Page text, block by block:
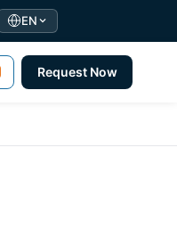
EN
Request Now